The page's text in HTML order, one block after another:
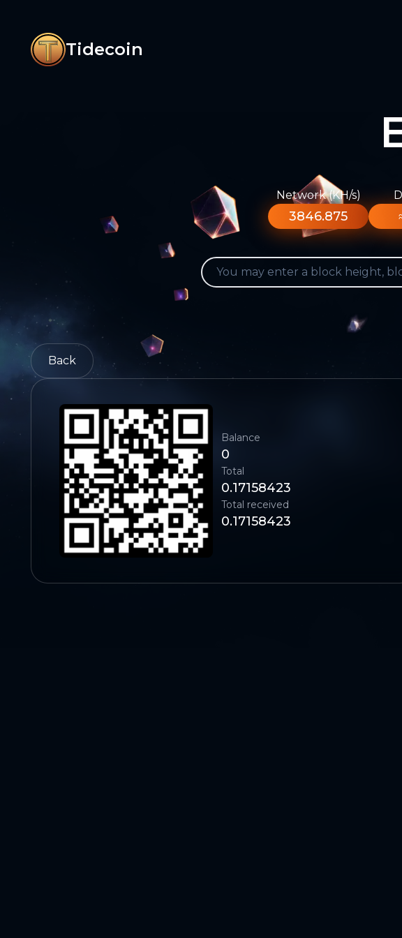
Tidecoin
Network (KH/s)
3846.875
Back
Balance
0
Total
0.17158423
Total received
0.17158423